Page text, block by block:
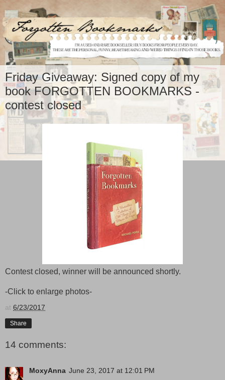
Friday Giveaway: Signed copy of my
book FORGOTTEN BOOKMARKS -
contest closed
Contest closed, winner will be announced shortly.
-Click to enlarge photos-
at 6/23/2017
Share
14 comments:
MoxyAnna June 23, 2017 at 12:01 PM